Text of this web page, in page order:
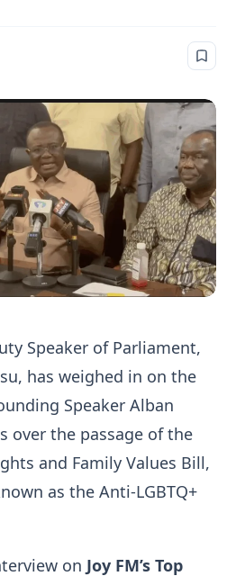
Speaker of Parliament,
has weighed in on the
Speaker Alban
over the passage of the
and Family Values Bill,
as the Anti-LGBTQ+
on Joy FM’s Top